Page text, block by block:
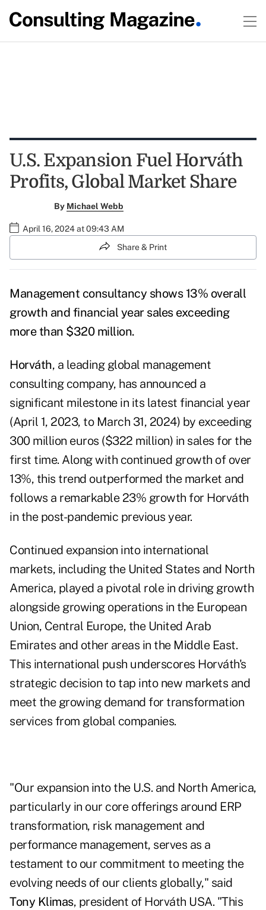
U.S. Expansion Fuel Horváth
Profits, Global Market Share
By Michael Webb
April 16, 2024 at 09:43 AM
Share & Print
Management consultancy shows 13% overall
growth and financial year sales exceeding
more than $320 million.
Horváth, a leading global management
consulting company, has announced a
significant milestone in its latest financial year
(April 1, 2023, to March 31, 2024) by exceeding
300 million euros ($322 million) in sales for the
first time. Along with continued growth of over
13%, this trend outperformed the market and
follows a remarkable 23% growth for Horváth
in the post-pandemic previous year.
Continued expansion into international
markets, including the United States and North
America, played a pivotal role in driving growth
alongside growing operations in the European
Union, Central Europe, the United Arab
Emirates and other areas in the Middle East.
This international push underscores Horváth's
strategic decision to tap into new markets and
meet the growing demand for transformation
services from global companies.
"Our expansion into the U.S. and North America,
particularly in our core offerings around ERP
transformation, risk management and
performance management, serves as a
testament to our commitment to meeting the
evolving needs of our clients globally," said
Tony Klimas, president of Horváth USA. "This